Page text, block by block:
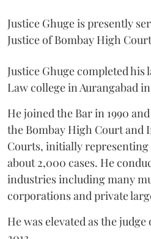
Justice Ghuge is presently
Justice of Bombay High
Justice Ghuge completed
Law college in Aurangabad in
He joined the Bar in 1990
the Bombay High Court and
Courts, initially
about 2,000 cases. He
industries including many
corporations and private
He was elevated as the